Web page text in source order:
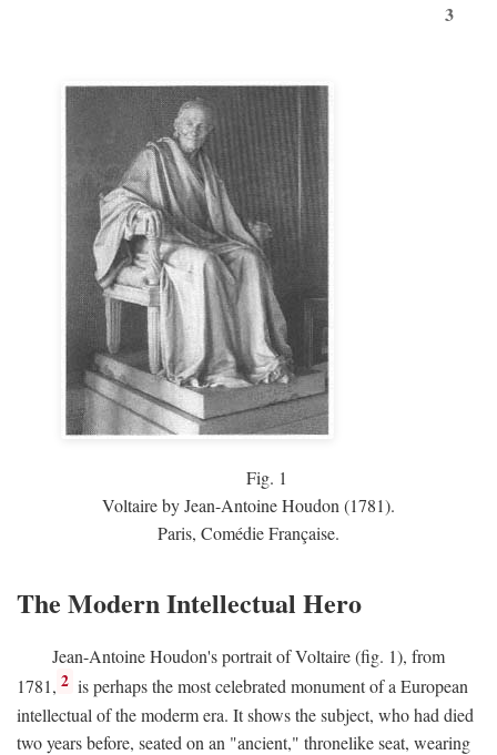
3
Fig. 1
Voltaire by Jean-Antoine Houdon (1781).
Paris, Comédie Française.
The Modern Intellectual Hero
Jean-Antoine Houdon's portrait of Voltaire (fig. 1), from
1781, 2 is perhaps the most celebrated monument of a European
intellectual of the moderm era. It shows the subject, who had died
two years before, seated on an "ancient," thronelike seat, wearing